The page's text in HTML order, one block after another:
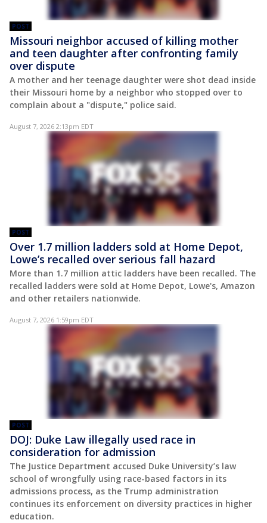
POST
Missouri neighbor accused of killing mother
and teen daughter after confronting family
over dispute
A mother and her teenage daughter were shot dead inside
their Missouri home by a neighbor who stopped over to
complain about a "dispute," police said.
August 7, 2026 2:13pm EDT
POST
Over 1.7 million ladders sold at Home Depot,
Lowe’s recalled over serious fall hazard
More than 1.7 million attic ladders have been recalled. The
recalled ladders were sold at Home Depot, Lowe's, Amazon
and other retailers nationwide.
August 7, 2026 1:59pm EDT
POST
DOJ: Duke Law illegally used race in
consideration for admission
The Justice Department accused Duke University’s law
school of wrongfully using race-based factors in its
admissions process, as the Trump administration
continues its enforcement on diversity practices in higher
education.